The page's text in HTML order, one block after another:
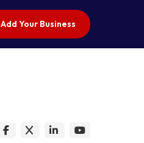
Add Your Business